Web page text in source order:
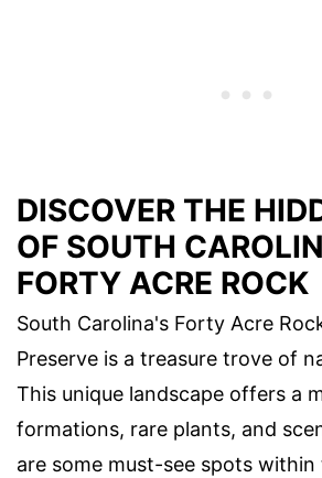
DISCOVER THE
OF SOUTH
FORTY ACRE ROCK
South Carolina's Forty Acre
Preserve is a treasure trove of
This unique landscape offers a
formations, rare plants, and
are some must-see spots